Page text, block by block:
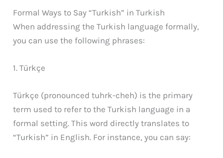
Formal Ways to Say “Turkish” in Turkish
When addressing the Turkish language formally,
you can use the following phrases:
1. Türkçe
Türkçe (pronounced tuhrk-cheh) is the primary
term used to refer to the Turkish language in a
formal setting. This word directly translates to
“Turkish” in English. For instance, you can say: